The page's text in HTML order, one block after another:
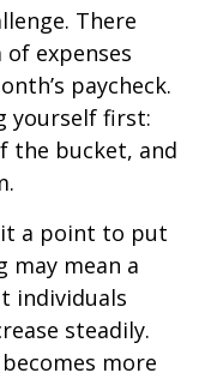
There
expenses
paycheck.
yourself first:
the bucket, and
a point to put
mean a
individuals
steadily.
more